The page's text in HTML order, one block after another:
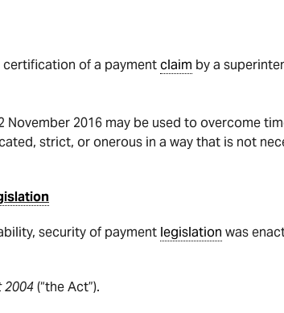
of a paymentclaim by a
2016 may be used to overcome
strict, or onerous in a way that is not
security of payment legislation was
2004(“the Act”).